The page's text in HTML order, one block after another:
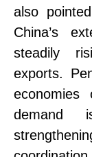
also
China’s
steadily
exports.
demand